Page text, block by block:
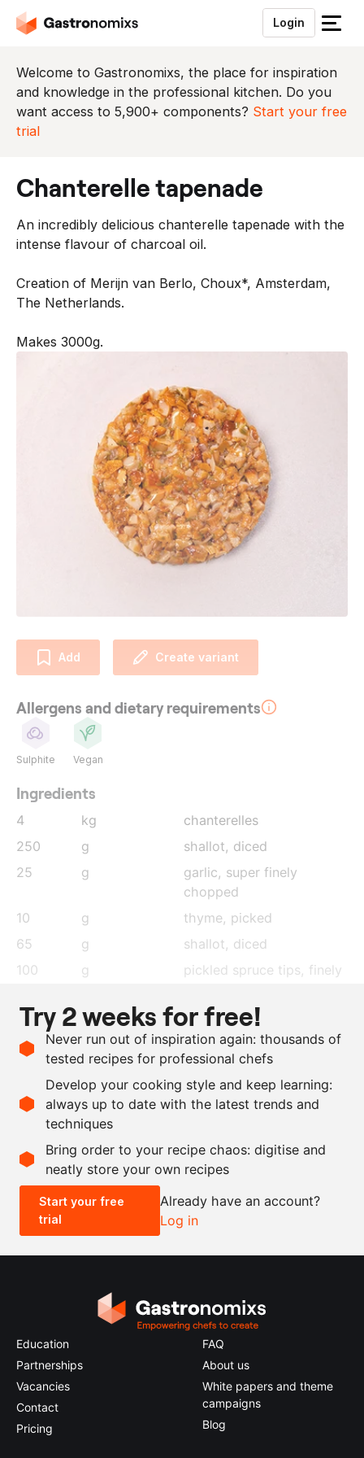
Login
S
u
i
t
n
Welcome to Gastronomixs, the place for inspiration
and knowledge in the professional kitchen. Do you
want access to 5,900+ components? Start your free
trial
chanterelle tapenade
An incredibly delicious chanterelle tapenade with the
intense flavour of charcoal oil.
Creation of Merijn van Berlo, Choux*, Amsterdam,
The Netherlands.
Makes 3000g.
Add Create variant
Allergens and dietary requirements
Sulphite Vegan
Ingredients
4 kg
chanterelles
250
g shallot, diced
25
g garlic, super finely
chopped
10
g thyme, picked
65
g shallot , diced
100
g pickled spruce tips , finely
150
g
charcoal oil
100
g
sushi vinegar
lemons, juice and zest
as needed
salt
Scale recipe
- +
0.5x 2x
Try 2 weeks for free!
Never run out of inspiration again: thousands of
tested recipes for professional chefs
Develop your cooking style and keep learning:
always up to date with the latest trends and
techniques
Bring order to your recipe chaos: digitise and
neatly store your own recipes
Start your free
trial
Already have an account?
Log in
Education
Partnerships
Vacancies
Contact
Pricing
FAQ
About us
White papers and theme
campaigns
Blog